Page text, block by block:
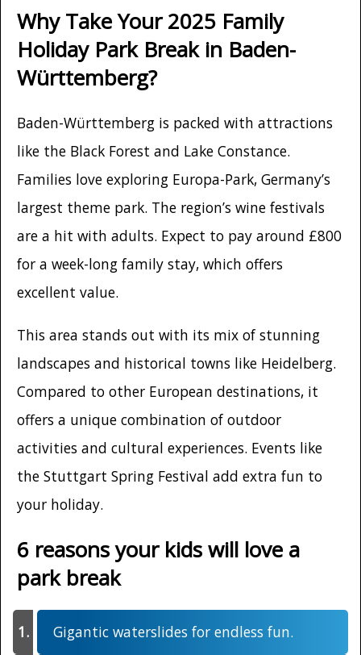
Why Take Your 2025 Family
Holiday Park Break in Baden-
Württemberg?
Baden-Württemberg is packed with attractions
like the Black Forest and Lake Constance.
Families love exploring Europa-Park, Germany’s
largest theme park. The region’s wine festivals
are a hit with adults. Expect to pay around £800
for a week-long family stay, which offers
excellent value.
This area stands out with its mix of stunning
landscapes and historical towns like Heidelberg.
Compared to other European destinations, it
offers a unique combination of outdoor
activities and cultural experiences. Events like
the Stuttgart Spring Festival add extra fun to
your holiday.
6 reasons your kids will love a
park break
Gigantic waterslides for endless fun.